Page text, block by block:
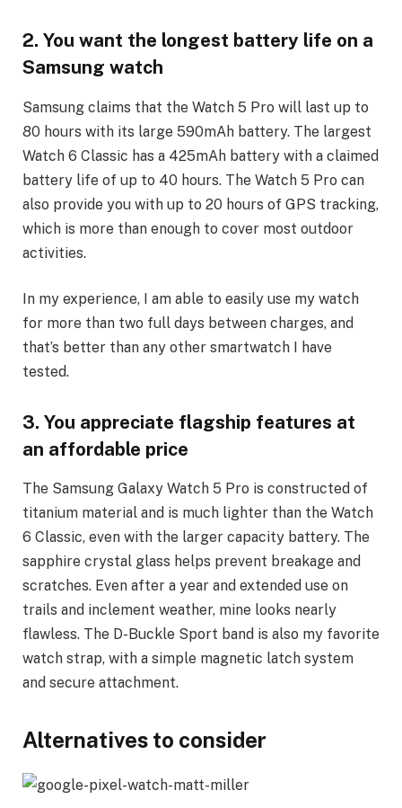
2. You want the longest battery life on a
Samsung watch
Samsung claims that the Watch 5 Pro will last up to
80 hours with its large 590mAh battery. The largest
Watch 6 Classic has a 425mAh battery with a claimed
battery life of up to 40 hours. The Watch 5 Pro can
also provide you with up to 20 hours of GPS tracking,
which is more than enough to cover most outdoor
activities.
In my experience, I am able to easily use my watch
for more than two full days between charges, and
that’s better than any other smartwatch I have
tested.
3. You appreciate flagship features at
an affordable price
The Samsung Galaxy Watch 5 Pro is constructed of
titanium material and is much lighter than the Watch
6 Classic, even with the larger capacity battery. The
sapphire crystal glass helps prevent breakage and
scratches. Even after a year and extended use on
trails and inclement weather, mine looks nearly
flawless. The D-Buckle Sport band is also my favorite
watch strap, with a simple magnetic latch system
and secure attachment.
Alternatives to consider